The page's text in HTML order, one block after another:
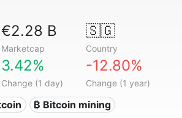
€2.28 B
Marketcap
🇸🇬
Country
3.42%
Change (1 day)
-12.80%
Change (1 year)
₿ Bitcoin mining